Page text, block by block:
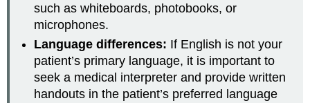
such as whiteboards, photobooks, or
microphones.
Language differences: If English is not your
patient’s primary language, it is important to
seek a medical interpreter and provide written
handouts in the patient’s preferred language